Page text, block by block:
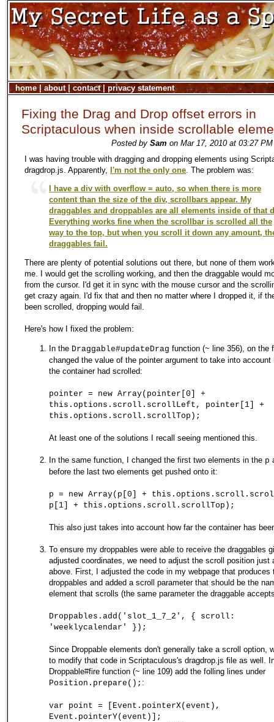
home| about| contact| privacy statement
Fixing the Drag and Drop offset errors in
Scriptaculous when inside scrollable
Posted by Sam on Mar 17, 2010 at 03:27
I was having trouble with dragging and dropping elements using
dragdrop.js. Apparently, I'm not the only one. The problem was:
I have a div with overflow = auto, so when there is more
content than the size of the div, scrollbars appear. My
draggables and droppables are all elements inside of that
Everything works fine when the scrollbar is scrolled all the
way to the top, but when you scroll it down any amount,
draggables fail.
There are plenty of potential solutions out there, but none of them
me. I would get the scrolling working, and then the draggable would
from the cursor. I'd get it in sync with the mouse cursor and the
get crazy again. I'd fix that and then no matter where I dropped it, if
been scrolled, dropping would fail.
Here's how I fixed the problem:
In the Draggable#updateDrag function (~ line 356), on the
changed the value of the pointer argument to take into account
the container had scrolled:
pointer = new Array(pointer[0] +
this.options.scroll.scrollLeft, pointer[1] +
this.options.scroll.scrollTop);
At least one of the solutions I recall seeing mentioned this.
In the same function, I changed the first two elements in the p
before the last two elements get pushed onto it:
p = new Array(p[0] +
p[1] + this.options.scroll.scrollTop);
This also just takes into account how far the container has
To ensure my droppables were able to receive the draggables
adjusted coordinates, we need to adjust the scroll position just
above. First, I adjusted the code in my webpage that produces
droppables and added a scroll parameter that should be the
element that scrolls (the same parameter the draggable
Droppables.add('slot_1_7_2', { scroll:
'weeklycalendar' });
Since Droppable elements don't generally take a scroll option,
to modify that code in Scriptaculous's dragdrop.js file as well.
Droppable#fire function (~ line 109) add the folling lines under
Position.prepare(); :
var point = [Event.pointerX(event),
Event.pointerY(event)];